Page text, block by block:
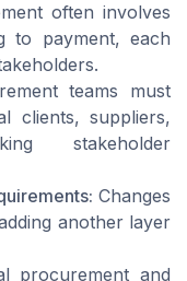
often involves
to payment, each
teams must
clients, suppliers,
stakeholder
Changes
another layer
procurement and